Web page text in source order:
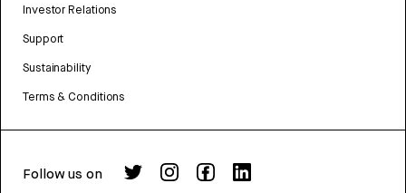
Investor Relations
Support
Sustainability
Terms & Conditions
Follow us on